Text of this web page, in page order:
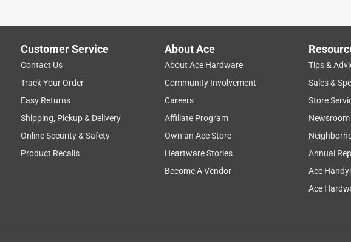
Report
Customer Service
Contact Us
Track Your Order
Easy Returns
Shipping, Pickup & Delivery
Online Security & Safety
Product Recalls
About Ace
About Ace Hardware
Community Involvement
Careers
Affiliate Program
Own an Ace Store
Heartware Stories
Become A Vendor
Tips &
Sales &
Store
Newsroom
Annual
Ace
Ace